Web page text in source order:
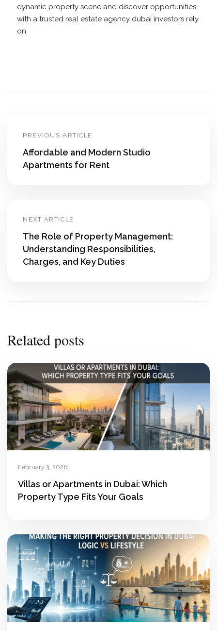
dynamic property scene and discover opportunities
with a trusted real estate agency dubai investors rely
on.
PREVIOUS ARTICLE
Affordable and Modern Studio
Apartments for Rent
NEXT ARTICLE
The Role of Property Management:
Understanding Responsibilities,
Charges, and Key Duties
Related posts
February 3, 2026
Villas or Apartments in Dubai: Which
Property Type Fits Your Goals